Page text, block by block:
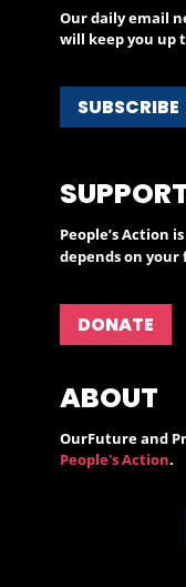
Our daily email
will keep you up
SUBSCRIBE
People’s Action
depends on
DONATE
ABOUT
OurFuture and
People's Action.